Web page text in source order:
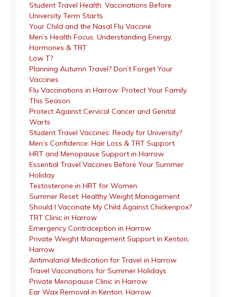
Student Travel Health: Vaccinations Before
University Term Starts
Your Child and the Nasal Flu Vaccine
Men’s Health Focus: Understanding Energy,
Hormones & TRT
Low T?
Planning Autumn Travel? Don’t Forget Your
Vaccines
Flu Vaccinations in Harrow: Protect Your Family
This Season
Protect Against Cervical Cancer and Genital
Warts
Student Travel Vaccines: Ready for University?
Men’s Confidence: Hair Loss & TRT Support
HRT and Menopause Support in Harrow
Essential Travel Vaccines Before Your Summer
Holiday
Testosterone in HRT for Women
Summer Reset: Healthy Weight Management
Should I Vaccinate My Child Against Chickenpox?
TRT Clinic in Harrow
Emergency Contraception in Harrow
Private Weight Management Support in Kenton,
Harrow
Antimalarial Medication for Travel in Harrow
Travel Vaccinations for Summer Holidays
Private Menopause Clinic in Harrow
Ear Wax Removal in Kenton, Harrow